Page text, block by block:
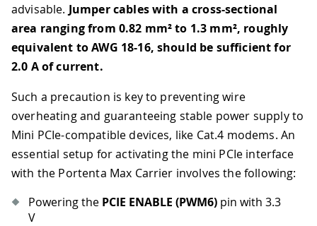
advisable. Jumper cables with a cross-sectional
area ranging from 0.82 mm² to 1.3 mm², roughly
equivalent to AWG 18-16, should be sufficient for
2.0 A of current.
Such a precaution is key to preventing wire
overheating and guaranteeing stable power supply to
Mini PCIe-compatible devices, like Cat.4 modems. An
essential setup for activating the mini PCIe interface
with the Portenta Max Carrier involves the following:
Powering the PCIE ENABLE (PWM6) pin with 3.3
V